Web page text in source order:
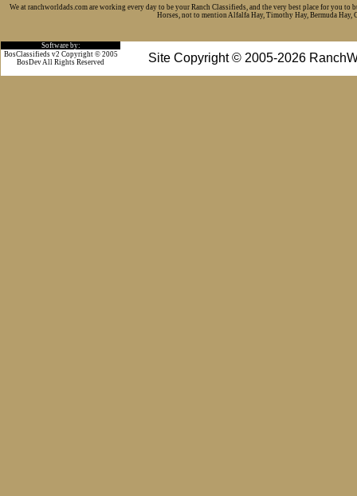
We at ranchworldads.com are working every day to be your Ranch Classifieds, and the very best place for you
Horses, not to mention Alfalfa Hay, Timothy Hay, Bermuda Hay,
Software by:
Site Copyright © 2005-2026
BosClassifieds v2 Copyright © 2005
BosDev All Rights Reserved